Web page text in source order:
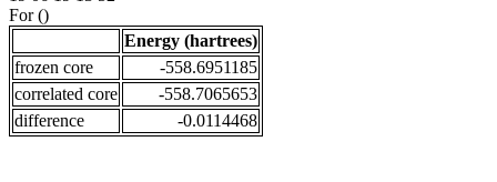
For ()
Energy (hartrees)
frozen core
-558.6951185
correlated core
-558.7065653
difference
-0.0114468